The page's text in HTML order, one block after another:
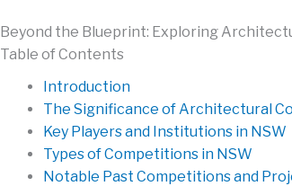
Beyond the Blueprint: Exploring
Table of Contents
Introduction
The Significance of Architectural
Key Players and Institutions in NSW
Types of Competitions in NSW
Notable Past Competitions and